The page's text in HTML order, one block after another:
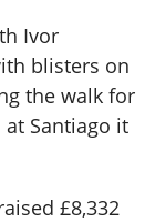
Ivor
blisters on
the walk for
Santiago it
£8,332